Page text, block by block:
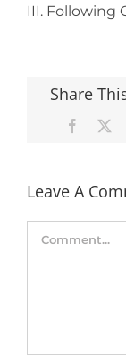
III. Following
Share
Leave A
Comment